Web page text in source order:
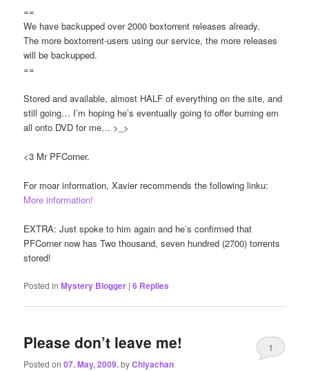
==
We have backupped over 2000 boxtorrent releases already.
The more boxtorrent-users using our service, the more releases
will be backupped.
==
Stored and available, almost HALF of everything on the site, and
still going… I’m hoping he’s eventually going to offer burning em
all onto DVD for me… >_>
<3 Mr PFCorner.
For moar information, Xavier recommends the following linku:
More information!
EXTRA: Just spoke to him again and he’s confirmed that
PFCorner now has Two thousand, seven hundred (2700) torrents
stored!
Posted in Mystery Blogger |6 Replies
Please don’t leave me!
Posted on07. May, 2009.byChiyachan
1